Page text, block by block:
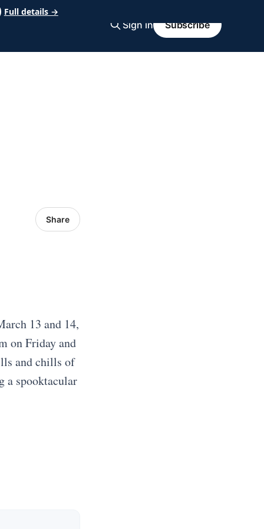
Sign in Subscribe
Share
13 and 14,
on Friday and
and chills of
a spooktacular
Full details →